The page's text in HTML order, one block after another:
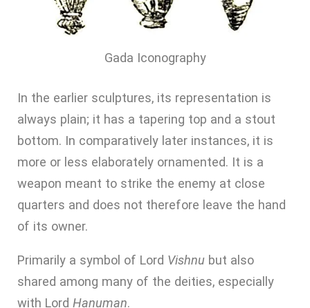
Gada Iconography
In the earlier sculptures, its representation is
always plain; it has a tapering top and a stout
bottom. In comparatively later instances, it is
more or less elaborately ornamented. It is a
weapon meant to strike the enemy at close
quarters and does not therefore leave the hand
of its owner.
Primarily a symbol of Lord Vishnu but also
shared among many of the deities, especially
with Lord Hanuman.